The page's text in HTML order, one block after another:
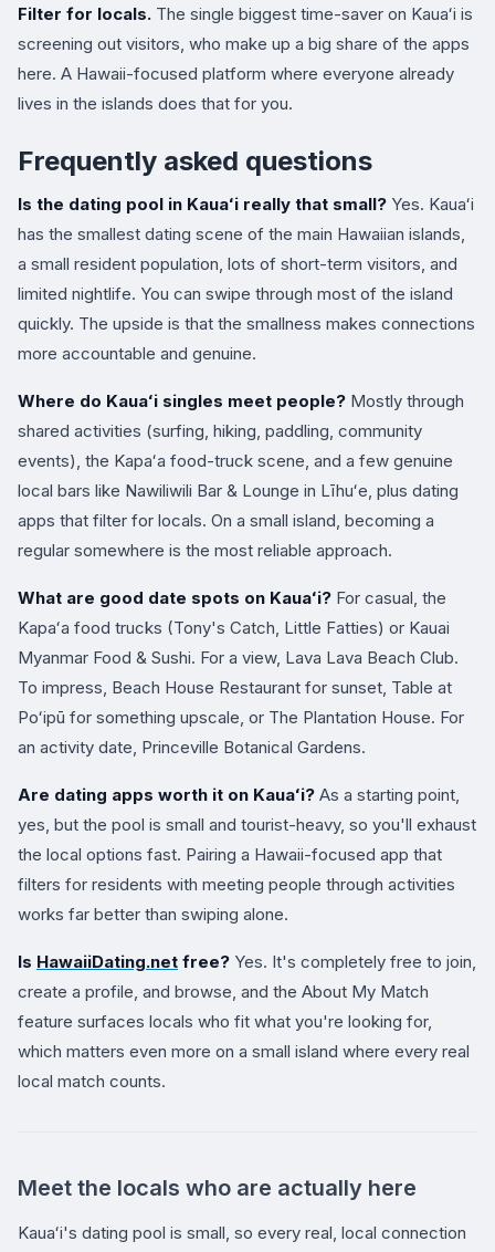
Filter for locals. The single biggest time-saver on Kauaʻi is
screening out visitors, who make up a big share of the apps
here. A Hawaii-focused platform where everyone already
lives in the islands does that for you.
Frequently asked questions
Is the dating pool in Kauaʻi really that small? Yes. Kauaʻi
has the smallest dating scene of the main Hawaiian islands,
a small resident population, lots of short-term visitors, and
limited nightlife. You can swipe through most of the island
quickly. The upside is that the smallness makes connections
more accountable and genuine.
Where do Kauaʻi singles meet people? Mostly through
shared activities (surfing, hiking, paddling, community
events), the Kapaʻa food-truck scene, and a few genuine
local bars like Nawiliwili Bar & Lounge in Līhuʻe, plus dating
apps that filter for locals. On a small island, becoming a
regular somewhere is the most reliable approach.
What are good date spots on Kauaʻi? For casual, the
Kapaʻa food trucks (Tony's Catch, Little Fatties) or Kauai
Myanmar Food & Sushi. For a view, Lava Lava Beach Club.
To impress, Beach House Restaurant for sunset, Table at
Poʻipū for something upscale, or The Plantation House. For
an activity date, Princeville Botanical Gardens.
Are dating apps worth it on Kauaʻi? As a starting point,
yes, but the pool is small and tourist-heavy, so you'll exhaust
the local options fast. Pairing a Hawaii-focused app that
filters for residents with meeting people through activities
works far better than swiping alone.
Is HawaiiDating.net free? Yes. It's completely free to join,
create a profile, and browse, and the About My Match
feature surfaces locals who fit what you're looking for,
which matters even more on a small island where every real
local match counts.
Meet the locals who are actually here
Kauaʻi's dating pool is small, so every real, local connection